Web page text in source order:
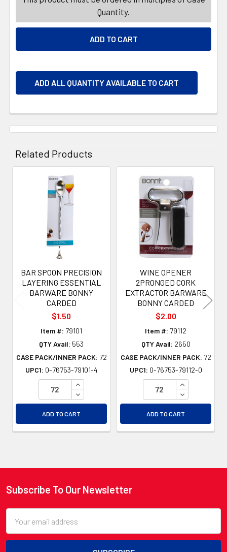
Quantity.
ADD ALL QUANTITY AVAILABLE TO CART
Related Products
Related
Products
BAR SPOON PRECISION
LAYERING ESSENTIAL
BARWARE BONNY
CARDED
$1.50
Item #: 79101
QTY Avail: 553
CASE PACK/INNER PACK: 72
UPC1: 0-76753-79101-4
INCREASE QUANTITY OF UNDEFINED
DECREASE QUANTITY OF UNDEFINED
ADD TO CART
WINE OPENER
2PRONGED CORK
EXTRACTOR BARWARE
BONNY CARDED
$2.00
Item #: 79112
QTY Avail: 2650
CASE PACK/INNER PACK: 72
UPC1: 0-76753-79112-0
INCREASE
DECREASE
ADD TO CART
Footer
Subscribe To Our Newsletter
Address